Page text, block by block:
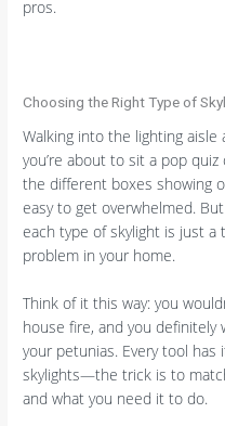
pros.
Choosing the Right Type of
Walking into the lighting
you’re about to sit a pop
the different boxes showing
easy to get overwhelmed.
each type of skylight is just a
problem in your home.
Think of it this way: you
house fire, and you definitely
your petunias. Every tool has
skylights—the trick is to
and what you need it to do.